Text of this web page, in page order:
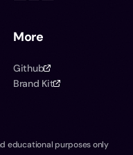
More
Github
Brand Kit
educational purposes only